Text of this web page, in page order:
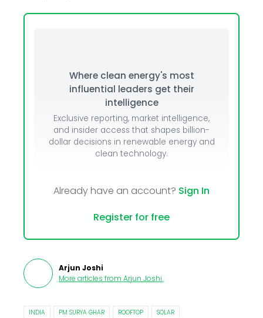
Where clean energy's most
influential leaders get their
intelligence
Exclusive reporting, market intelligence,
and insider access that shapes billion-
dollar decisions in renewable energy and
clean technology.
Already have an account? Sign In
Register for free
Arjun Joshi
More articles from Arjun Joshi.
INDIA PM SURYA GHAR ROOFTOP SOLAR